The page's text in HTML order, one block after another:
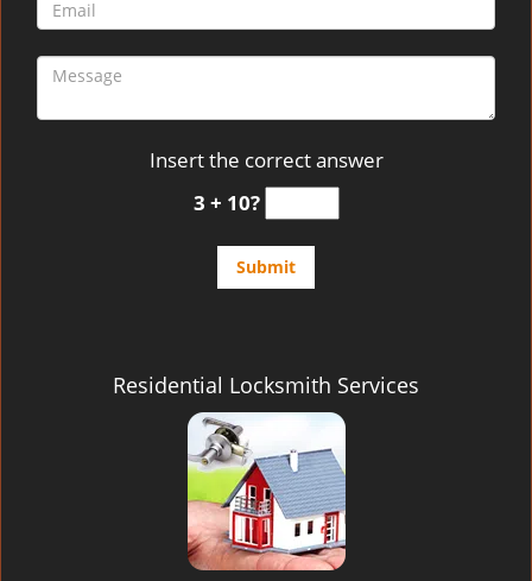
Insert the correct answer
3 + 10?
Residential Locksmith Services